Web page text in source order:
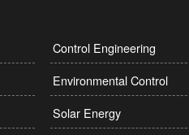
Control Engineering
Environmental Control
Solar Energy